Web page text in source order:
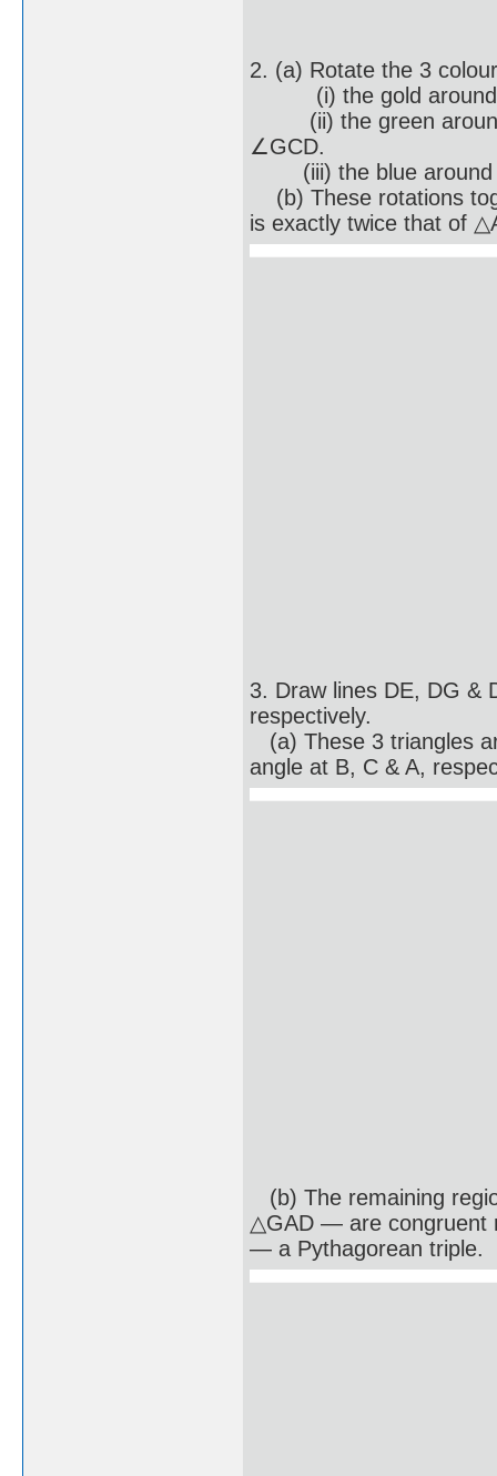
2. (a) Rotate the 3
(i) the gold around
(ii) the green around
∠GCD.
(iii) the blue around
(b) These rotations
is exactly twice that of
3. Draw lines DE, DG &
respectively.
(a) These 3 triangles
angle at B, C & A,
(b) The remaining
△GAD — are congruent
— a Pythagorean triple.